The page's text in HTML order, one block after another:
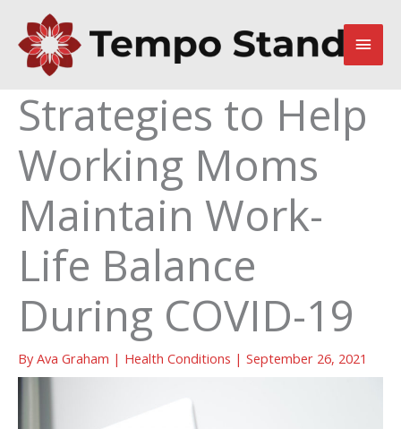
content
Main
Strategies to Help
Working Moms
Maintain Work-
Life Balance
During COVID-19
ByAva Graham | Health Conditions | September 26, 2021